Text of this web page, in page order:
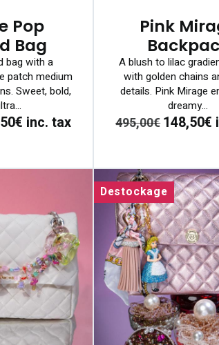
Pop
Bag
bag with a
patch medium
Sweet, bold,
inc. tax
Pink
A blush to lilac
with golden chains
details. Pink Mirage
dreamy...
495,00€148,50€
Destockage